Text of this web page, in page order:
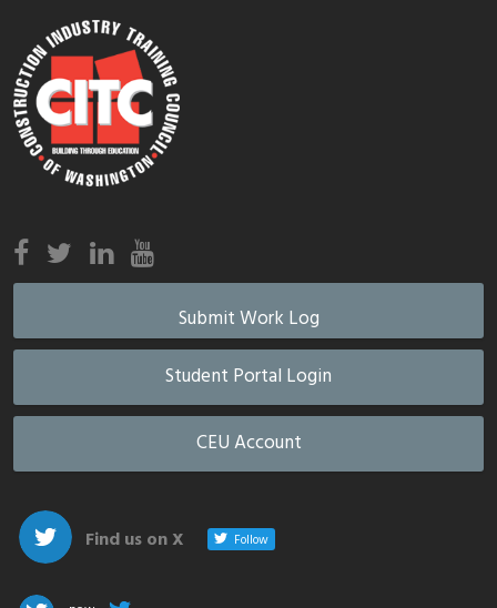
Submit Work Log
Student Portal Login
CEU Account
Find us on X Follow